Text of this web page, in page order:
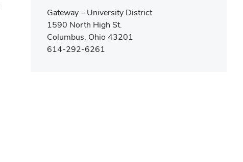
Gateway – University District
1590 North High St.
Columbus, Ohio 43201
614-292-6261